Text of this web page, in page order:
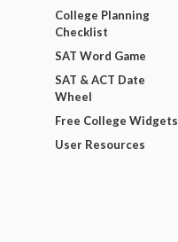
College Planning
Checklist
SAT Word Game
SAT & ACT Date
Wheel
Free College Widgets
User Resources